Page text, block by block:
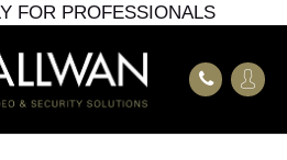
FOR PROFESSIONALS